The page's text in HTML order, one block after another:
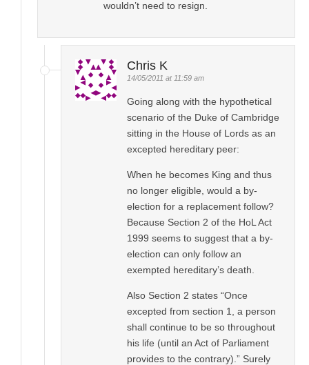
wouldn’t need to resign.
Chris K
14/05/2011 at 11:59 am
Going along with the hypothetical
scenario of the Duke of Cambridge
sitting in the House of Lords as an
excepted hereditary peer:
When he becomes King and thus
no longer eligible, would a by-
election for a replacement follow?
Because Section 2 of the HoL Act
1999 seems to suggest that a by-
election can only follow an
exempted hereditary’s death.
Also Section 2 states “Once
excepted from section 1, a person
shall continue to be so throughout
his life (until an Act of Parliament
provides to the contrary).” Surely